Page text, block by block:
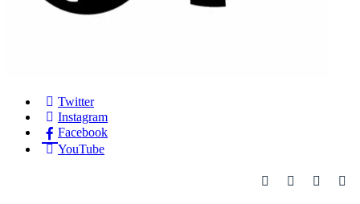
Twitter
Instagram
Facebook
YouTube